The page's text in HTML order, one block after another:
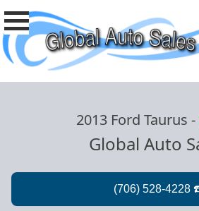
2013 Ford Taurus -
Global Auto